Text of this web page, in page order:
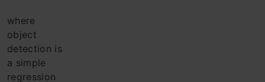
where
object
detection is
a simple
regression